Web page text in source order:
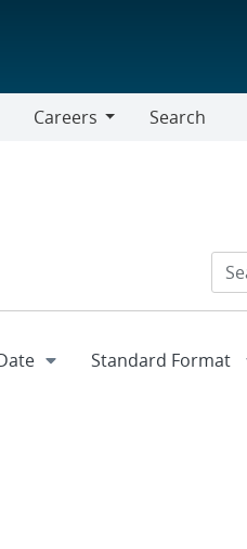
Careers
Search